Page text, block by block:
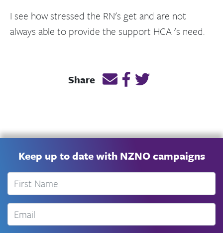
I see how stressed the RN's get and are not
always able to provide the support HCA 's need.
Share Email this page link
Post link on Facebook
Post link on
Keep up to date with NZNO campaigns
First Name
Email